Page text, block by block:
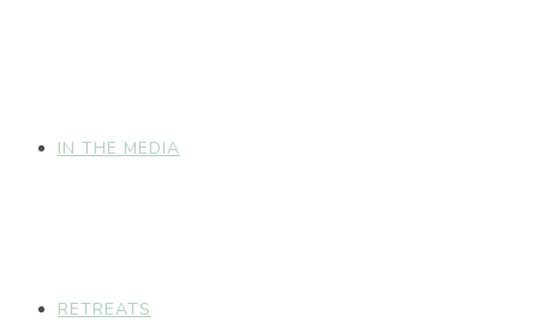
IN THE MEDIA
RETREATS